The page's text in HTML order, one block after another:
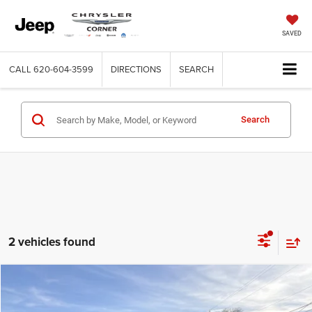
SAVED
CALL 620-604-3599 DIRECTIONS SEARCH
Search
2 vehicles found
2019RAM 1500